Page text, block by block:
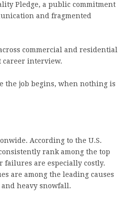
Pledge, a public commitment
and fragmented
commercial and residential
career interview.
the job begins, when nothing is
According to the U.S.
rank among the top
failures are especially costly.
are among the leading causes
heavy snowfall.